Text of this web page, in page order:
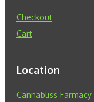
Checkout
Cart
Location
Cannabliss Farmacy